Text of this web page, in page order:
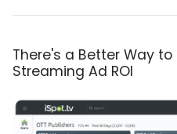
There's a Better Way to
Streaming Ad ROI